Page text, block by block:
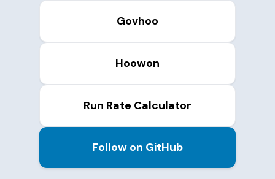
Govhoo
Hoowon
Run Rate Calculator
Follow on GitHub